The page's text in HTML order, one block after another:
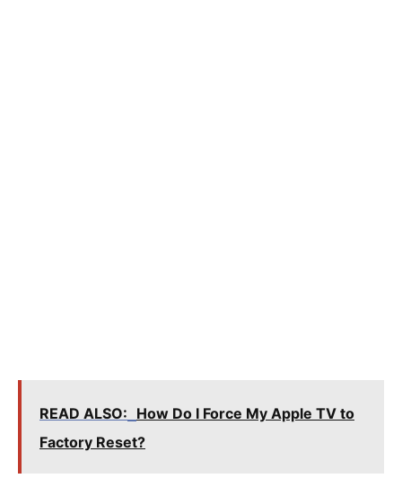
READ ALSO: How Do I Force My Apple TV to
Factory Reset?